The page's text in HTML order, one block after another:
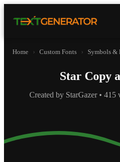
Home › Custom Fonts › Symbols &
Star Copy
Created by StarGazer • 415